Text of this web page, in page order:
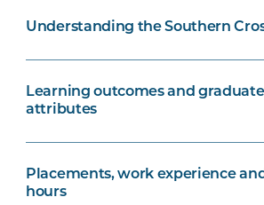
Understanding the Southern
Learning outcomes and graduate
attributes
Placements, work experience
hours